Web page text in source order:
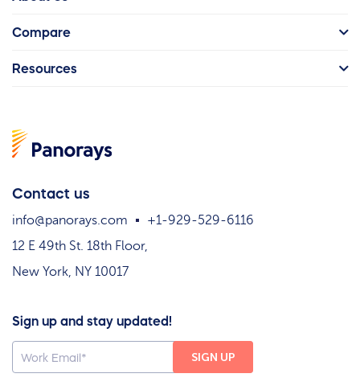
Contact us
info@panorays.com
+1-929-529-6116
12 E 49th St. 18th Floor,
New York, NY 10017
Sign up and stay updated!
Compare
Resources